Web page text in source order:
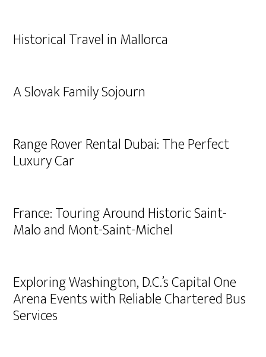
Historical Travel in Mallorca
A Slovak Family Sojourn
Range Rover Rental Dubai: The Perfect
Luxury Car
France: Touring Around Historic Saint-
Malo and Mont-Saint-Michel
Exploring Washington, D.C.’s Capital One
Arena Events with Reliable Chartered Bus
Services